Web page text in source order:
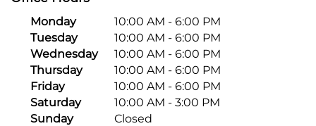
Classic Car
Pay-per-mile
Property Insurance
Homeowners
Personal Protection
Monday
10:00 AM - 6:00 PM
Tuesday
10:00 AM - 6:00 PM
Wednesday
10:00 AM - 6:00 PM
Thursday
10:00 AM - 6:00 PM
Friday
10:00 AM - 6:00 PM
Saturday
10:00 AM - 3:00 PM
Sunday
Closed